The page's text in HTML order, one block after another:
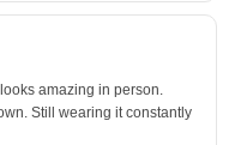
amazing in person.
Still wearing it constantly